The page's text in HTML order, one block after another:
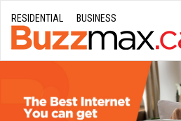
RESIDENTIAL BUSINESS